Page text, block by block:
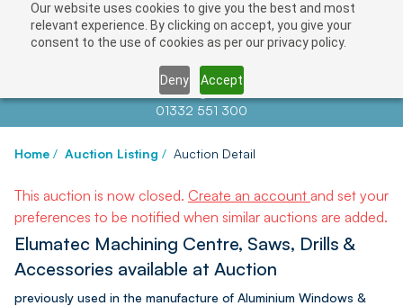
Our website uses cookies to give you the best and most
relevant experience. By clicking on accept, you give your
consent to the use of cookies as per our privacy policy.
Deny Accept
Contact us atinfo@auctionnews.com
01332 551 300
Home / Auction Listing / Auction Detail
This auction is now closed. Create an account and set your
preferences to be notified when similar auctions are added.
Elumatec Machining Centre, Saws, Drills &
Accessories available at Auction
previously used in the manufacture of Aluminium Windows &